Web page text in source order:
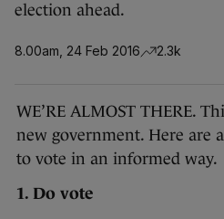
election ahead.
8.00am, 24 Feb 2016 2.3k
WE’RE ALMOST THERE.
new government. Here are
to vote in an informed way.
1. Do vote